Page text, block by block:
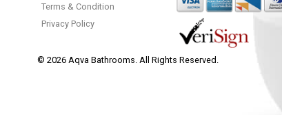
Terms & Condition
Privacy Policy
© 2026 Aqva Bathrooms. All Rights Reserved.